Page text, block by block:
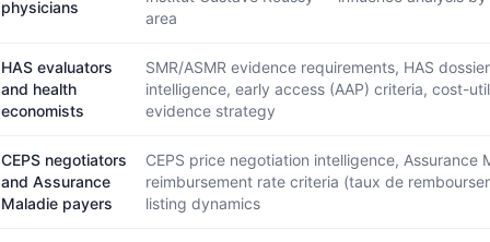
physicians
area
HAS evaluators
and health
economists
SMR/ASMR evidence requirements, HAS dossier
intelligence, early access (AAP) criteria, cost-
evidence strategy
CEPS negotiators
and Assurance
Maladie payers
CEPS price negotiation intelligence, Assurance
reimbursement rate criteria (taux de
listing dynamics